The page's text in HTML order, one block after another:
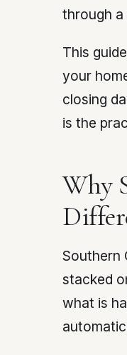
through
This
your
closing
is the
Why
Southern
stacked
what is